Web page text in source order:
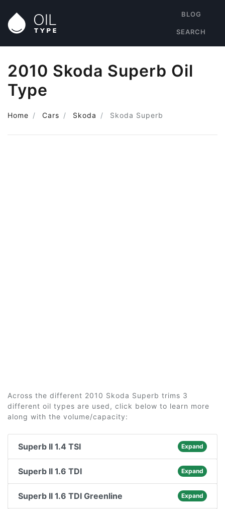
BLOG
SEARCH
2010 Skoda Superb Oil
Type
Home Cars Skoda Skoda Superb
Across the different 2010 Skoda Superb trims 3
different oil types are used, click below to learn more
along with the volume/capacity:
Superb II 1.4 TSI Expand
Superb II 1.6 TDI Expand
Superb II 1.6 TDI Greenline Expand